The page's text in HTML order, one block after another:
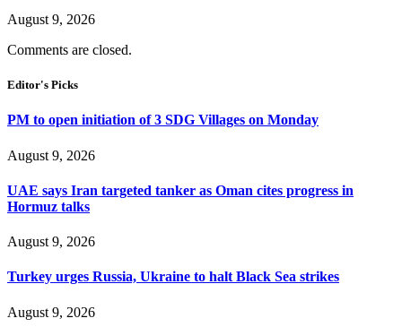
August 9, 2026
Comments are closed.
Editor's Picks
PM to open initiation of 3 SDG Villages on Monday
August 9, 2026
UAE says Iran targeted tanker as Oman cites progress in
Hormuz talks
August 9, 2026
Turkey urges Russia, Ukraine to halt Black Sea strikes
August 9, 2026